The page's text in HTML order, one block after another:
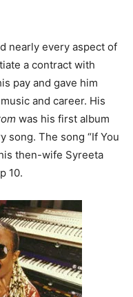
nearly every aspect of
a contract with
pay and gave him
and career. His
was his first album
The song “If You
then-wife Syreeta
10.